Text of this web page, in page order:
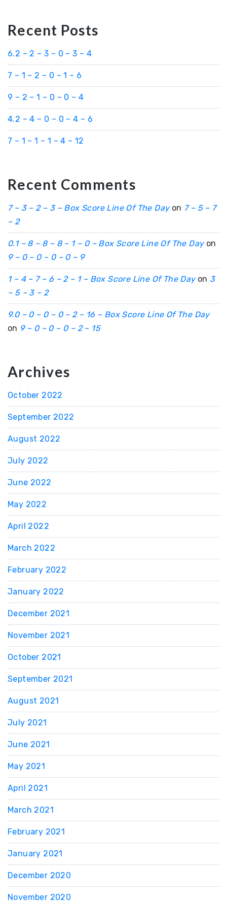
Recent Posts
6.2 – 2 – 3 – 0 – 3 – 4
7 – 1 – 2 – 0 – 1 – 6
9 – 2 – 1 – 0 – 0 – 4
4.2 – 4 – 0 – 0 – 4 – 6
7 – 1 – 1 – 1 – 4 – 12
Recent Comments
7 – 3 – 2 – 3 – Box Score Line Of The Dayon 7 – 5 – 7
– 2
0.1 – 8 – 8 – 8 – 1 – 0 – Box Score Line Of The Dayon
9 – 0 – 0 – 0 – 0 – 9
1 – 4 – 7 – 6 – 2 – 1 – Box Score Line Of The Dayon 3
– 5 – 3 – 2
9.0 – 0 – 0 – 0 – 2 – 16 – Box Score Line Of The Day
on 9 – 0 – 0 – 0 – 2 – 15
Archives
October 2022
September 2022
August 2022
July 2022
June 2022
May 2022
April 2022
March 2022
February 2022
January 2022
December 2021
November 2021
October 2021
September 2021
August 2021
July 2021
June 2021
May 2021
April 2021
March 2021
February 2021
January 2021
December 2020
November 2020